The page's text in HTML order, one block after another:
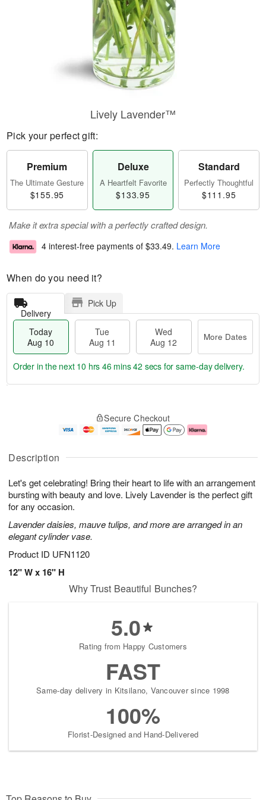
Description
Let's get celebrating! Bring their heart to life with an arrangement
bursting with beauty and love. Lively Lavender is the perfect gift
for any occasion.
Lavender daisies, mauve tulips, and more are arranged in an
elegant cylinder vase.
Product ID UFN1120
12" W x 16" H
Lively Lavender™
Pick your perfect gift:
Premium
The Ultimate Gesture
$155.95
Deluxe
A Heartfelt Favorite
$133.95
Standard
Perfectly Thoughtful
$111.95
Make it extra special with a perfectly crafted design.
4 interest-free payments of $33.49. Learn More
When do you need it?
Delivery
Pick Up
Today
Aug 10
Tue
Aug 11
Wed
Aug 12
More Dates
u
1
0
g
1
g
2
e
a
e
s
Order in the next 10 hrs 46 mins 42 secs for same-day delivery.
Secure Checkout
Why Trust Beautiful Bunches?
5.0
Rating from Happy Customers
FAST
Same-day delivery in Kitsilano, Vancouver since 1998
100%
Florist-Designed and Hand-Delivered